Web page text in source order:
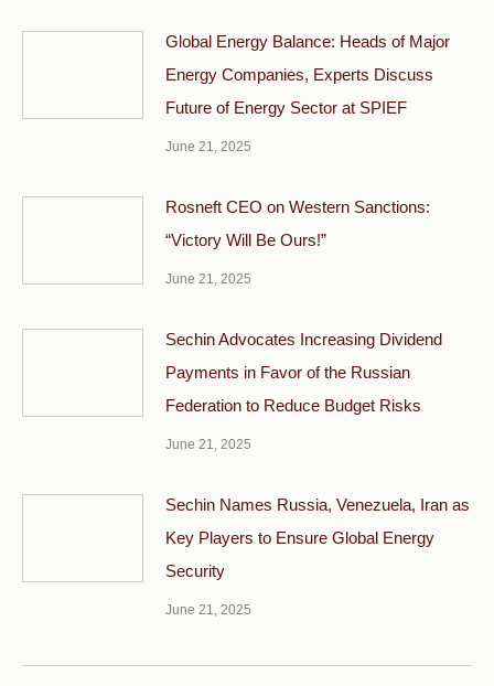
Global Energy Balance: Heads of Major
Energy Companies, Experts Discuss
Future of Energy Sector at SPIEF
June 21, 2025
Rosneft CEO on Western Sanctions:
“Victory Will Be Ours!”
June 21, 2025
Sechin Advocates Increasing Dividend
Payments in Favor of the Russian
Federation to Reduce Budget Risks
June 21, 2025
Sechin Names Russia, Venezuela, Iran as
Key Players to Ensure Global Energy
Security
June 21, 2025